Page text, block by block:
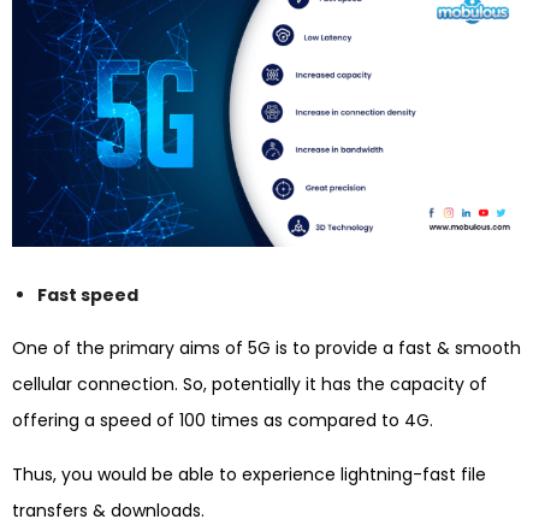
Fast speed
One of the primary aims of 5G is to provide a fast & smooth
cellular connection. So, potentially it has the capacity of
offering a speed of 100 times as compared to 4G.
Thus, you would be able to experience lightning-fast file
transfers & downloads.